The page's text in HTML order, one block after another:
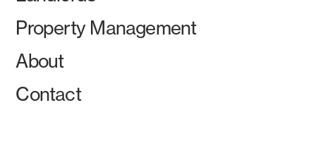
Property Management
About
Contact